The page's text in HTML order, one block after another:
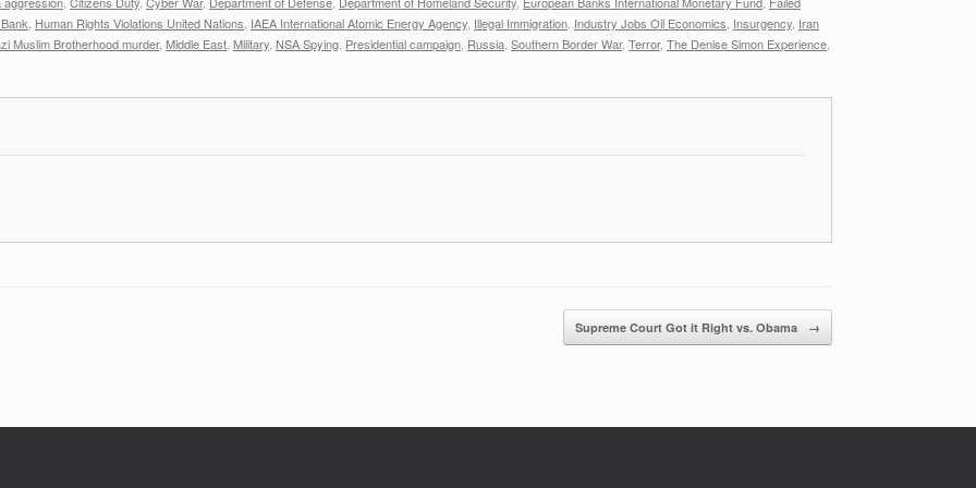
Human Rights Violations United Nations IAEA International Atomic Energy Agency Illegal Immigration Industry Jobs Oil Economics Insurgency Iran
Muslim Brotherhood murder, Middle East Military NSA Spying Presidential campaign Russia Southern Border War, Terror, The Denise Simon Experience
Supreme Court Got it Right vs. Obama →